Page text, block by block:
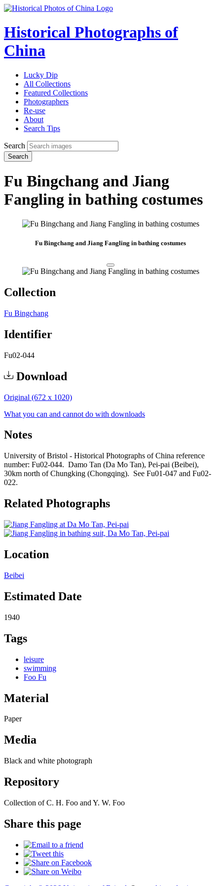
Historical Photographs of
China
Lucky Dip
All Collections
Featured Collections
Photographers
Re-use
About
Search Tips
Search
Search
Fu Bingchang and Jiang
Fangling in bathing costumes
Fu Bingchang and Jiang Fangling in bathing costumes
Collection
Fu Bingchang
Identifier
Fu02-044
Download
Original (672 x 1020)
What you can and cannot do with downloads
Notes
University of Bristol - Historical Photographs of China reference
number: Fu02-044. Damo Tan (Da Mo Tan), Pei-pai (Beibei),
30km north of Chungking (Chongqing). See Fu01-047 and Fu02-
022.
Related Photographs
Location
Beibei
Estimated Date
1940
Tags
leisure
swimming
Foo Fu
Material
Paper
Media
Black and white photograph
Repository
Collection of C. H. Foo and Y. W. Foo
Share this page